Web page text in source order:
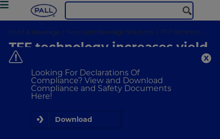
Looking For Declarations Of
Compliance? View and Download
Compliance and Safety Documents
Here!
Download
Food & Beverage Food and Beverage Solutions TFF technology increase syield and reduce waste streams
TFF technology increases yield
and reduces waste streams
Breweries using Pall’s KerafluxTM
Tangential Flow Filtration (TFF)
waste streams